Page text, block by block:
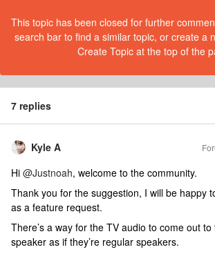
This topic has been closed for further
search bar to find a similar topic, or create a
Create Topic at the top of the
7 replies
Kyle A
Hi @Justnoah, welcome to the community.
Thank you for the suggestion, I will be happy
as a feature request.
There’s a way for the TV audio to come out
speaker as if they’re regular speakers.